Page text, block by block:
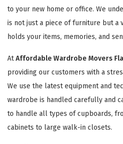
to your new home or office. We
is not just a piece of furniture but a
holds your items, memories, and
AtAffordable Wardrobe Movers
providing our customers with a
We use the latest equipment and
wardrobe is handled carefully and
to handle all types of cupboards,
cabinets to large walk-in closets.